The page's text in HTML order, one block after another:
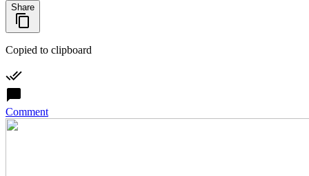
Share
Copied to clipboard
Comment